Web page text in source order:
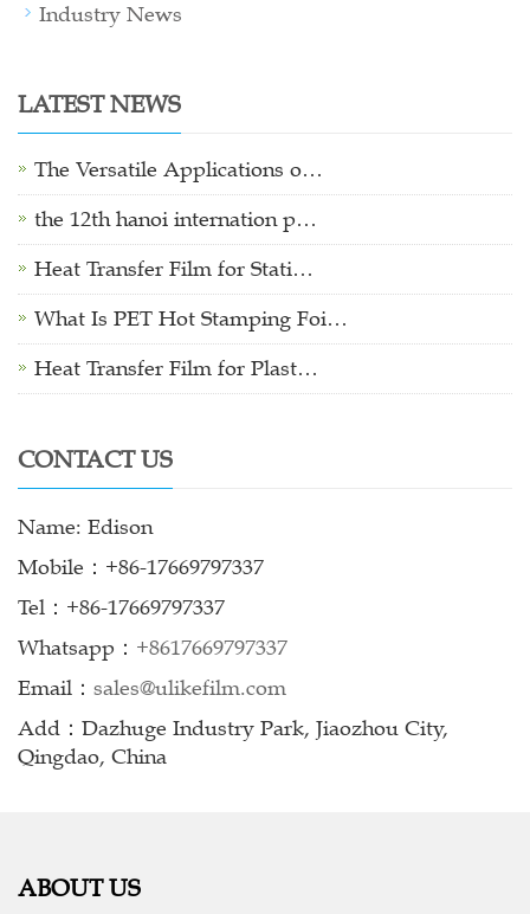
Industry News
LATEST NEWS
The Versatile Applications o…
the 12th hanoi internation p…
Heat Transfer Film for Stati…
What Is PET Hot Stamping Foi…
Heat Transfer Film for Plast…
CONTACT US
Name: Edison
Mobile：+86-17669797337
Tel：+86-17669797337
Whatsapp： +8617669797337
Email： sales@ulikefilm.com
Add：Dazhuge Industry Park, Jiaozhou City,
Qingdao, China
ABOUT US